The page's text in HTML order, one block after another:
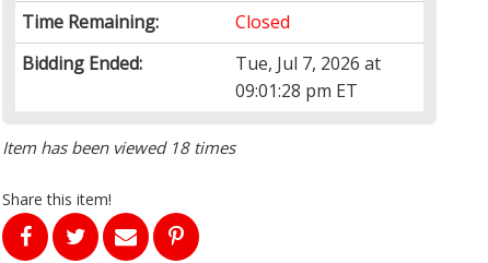
Time Remaining:
Closed
Bidding Ended:
Tue, Jul 7, 2026 at
09:01:28 pm ET
Item has been viewed 18 times
Share this item!